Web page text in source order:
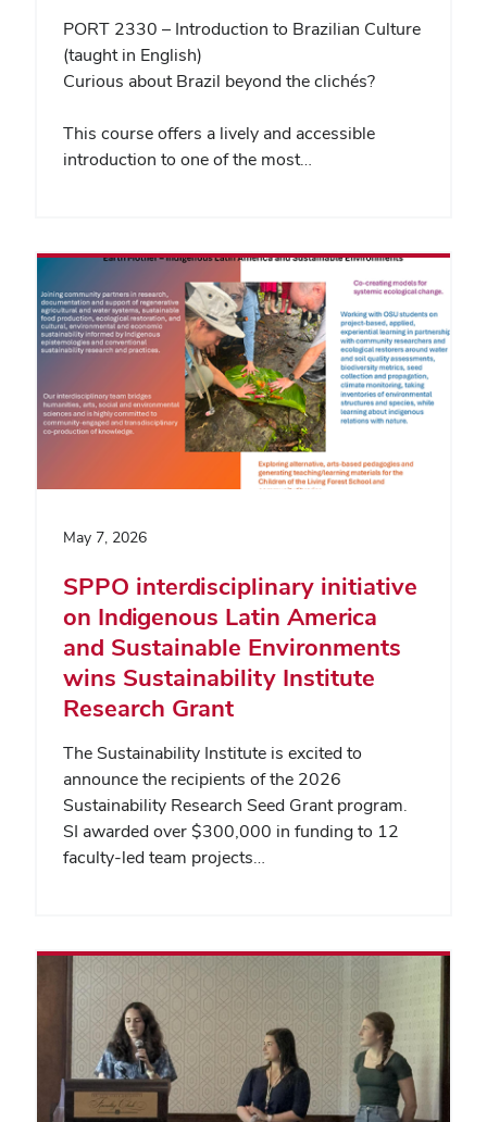
PORT 2330 – Introduction to Brazilian Culture
(taught in English)
Curious about Brazil beyond the clichés?
This course offers a lively and accessible
introduction to one of the most…
May 7, 2026
SPPO interdisciplinary initiative
on Indigenous Latin America
and Sustainable Environments
wins Sustainability Institute
Research Grant
The Sustainability Institute is excited to
announce the recipients of the 2026
Sustainability Research Seed Grant program.
SI awarded over $300,000 in funding to 12
faculty-led team projects…